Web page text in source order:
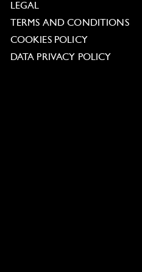
LEGAL
TERMS AND CONDITIONS
COOKIES POLICY
DATA PRIVACY POLICY